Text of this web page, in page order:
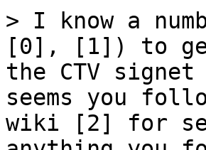
> I know a
[0], [1]) to
the CTV
seems you
wiki [2] for